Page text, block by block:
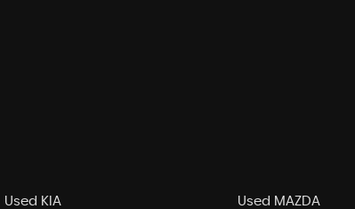
Used KIA Used MAZDA